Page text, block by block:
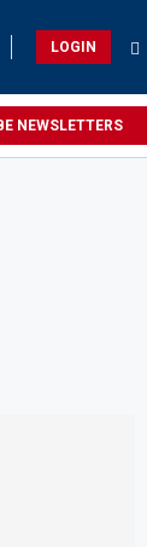
LOGIN
NEWSLETTERS